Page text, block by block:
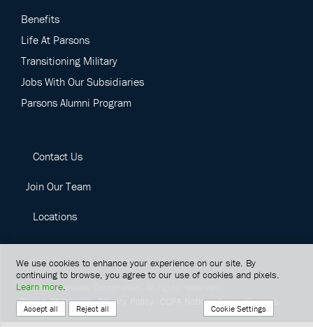
Benefits
Life At Parsons
Transitioning Military
Jobs With Our Subsidiaries
Parsons Alumni Program
Contact Us
Join Our Team
Locations
©2026Parsons Corporation.
Terms Of Service Privacy Policy CCPA Notice Cookie Settings
We use cookies to enhance your experience on our site. By
continuing to browse, you agree to our use of cookies and pixels.
Learn more.
Accept all Reject all Cookie Settings